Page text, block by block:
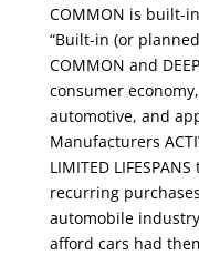
COMMON is built-
“Built-in (or
COMMON and
consumer
automotive, and
Manufacturers
LIMITED
recurring
automobile
afford cars had